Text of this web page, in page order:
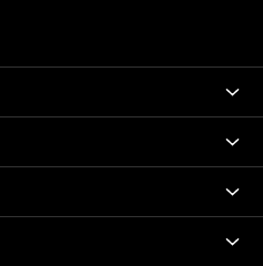
As Advertised